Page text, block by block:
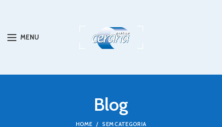
MENU
Blog
HOME SEM CATEGORIA